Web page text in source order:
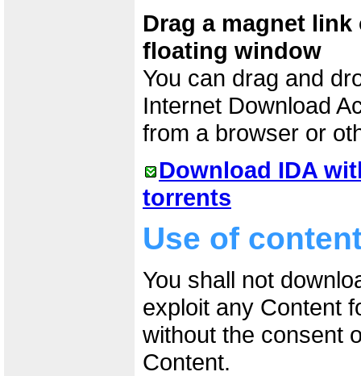
Drag a magnet
floating window
You can drag and
Internet Download
from a browser or
Download IDA
torrents
Use of
You shall not
exploit any Content
without the consent
Content.